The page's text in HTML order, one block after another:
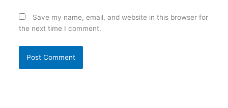
Save my name, email, and website in this browser for
the next time I comment.